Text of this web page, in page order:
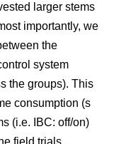
larger stems
importantly, we
the
system
the groups). This
consumption (s
(i.e. IBC: off/on)